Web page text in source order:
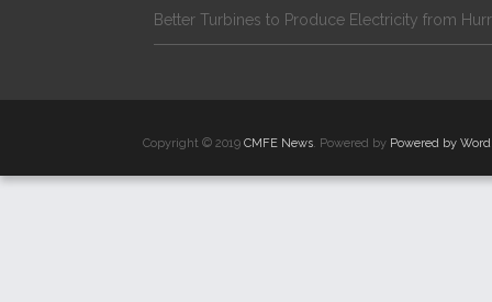
Better Turbines to Produce Electricity from
Copyright © 2019 CMFE News. Powered by Powered by